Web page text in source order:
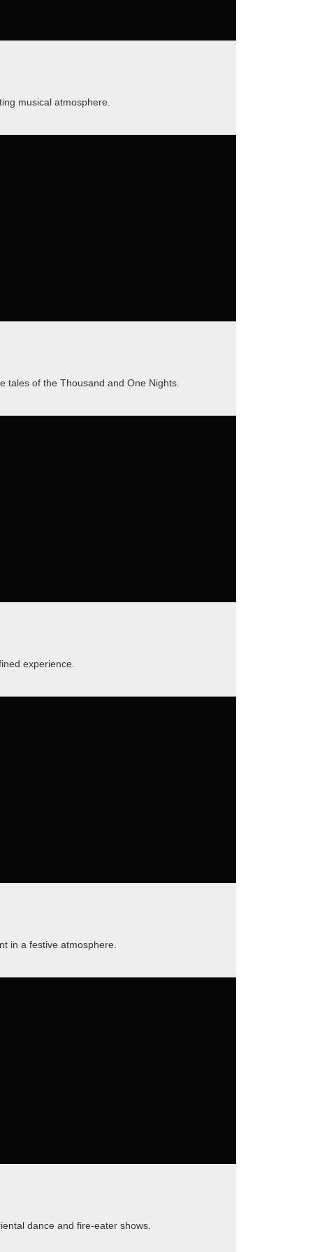
musical atmosphere.
tales of the Thousand and One Nights.
experience.
in a festive atmosphere.
dance and fire-eater shows.